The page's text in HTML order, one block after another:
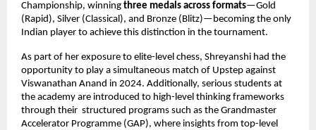
Championship, winning three medals across formats—Gold
(Rapid), Silver (Classical), and Bronze (Blitz)—becoming the only
Indian player to achieve this distinction in the tournament.
As part of her exposure to elite-level chess, Shreyanshi had the
opportunity to play a simultaneous match of Upstep against
Viswanathan Anand in 2024. Additionally, serious students at
the academy are introduced to high-level thinking frameworks
through their  structured programs such as the Grandmaster
Accelerator Programme (GAP), where insights from top-level